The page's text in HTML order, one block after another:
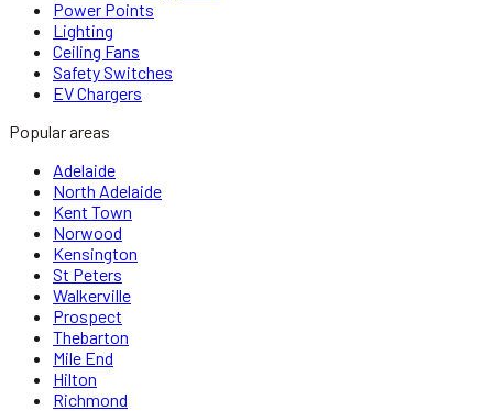
Power Points
Lighting
Ceiling Fans
Safety Switches
EV Chargers
Popular areas
Adelaide
North Adelaide
Kent Town
Norwood
Kensington
St Peters
Walkerville
Prospect
Thebarton
Mile End
Hilton
Richmond